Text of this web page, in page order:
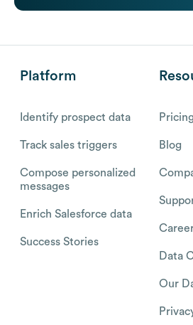
Platform
Identify prospect data
Track sales triggers
Compose personalized
messages
Enrich Salesforce data
Success Stories
Pricing
Blog
Data
Our